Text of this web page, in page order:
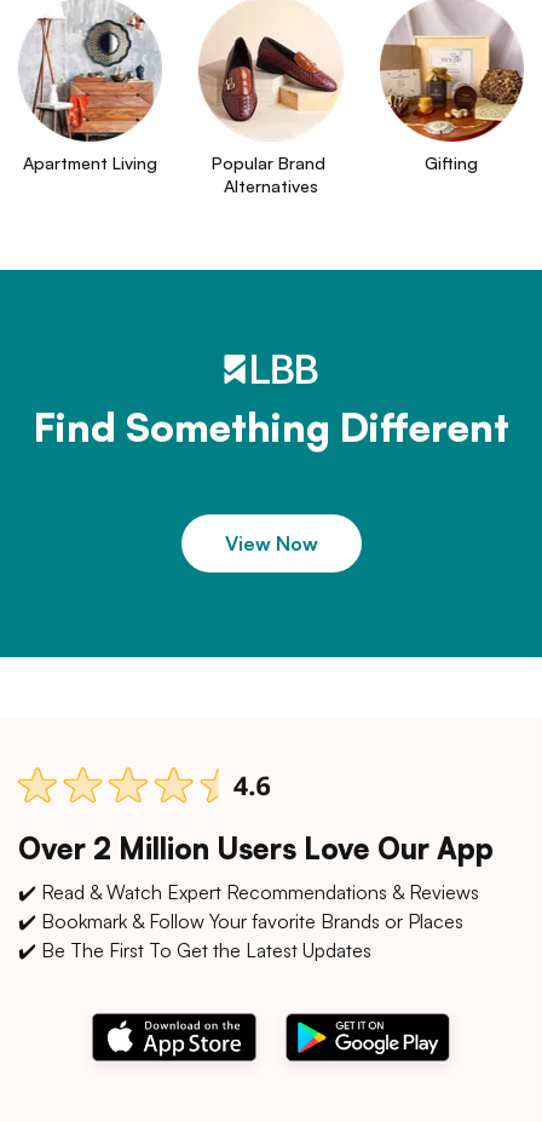
Apartment Living
Popular Brand
Alternatives
Gifting
Find Something Different
View Now
Over 2 Million Users Love Our App
✔️ Read & Watch Expert Recommendations & Reviews
✔️ Bookmark & Follow Your favorite Brands or Places
✔️ Be The First To Get the Latest Updates